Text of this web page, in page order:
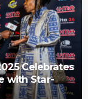
Celebrates
with Star-